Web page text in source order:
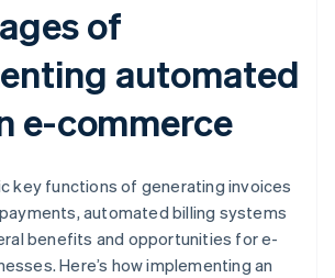
of
automated
e-commerce
key functions of generating invoices
automated billing systems
benefits and opportunities for e-
Here’s how implementing an